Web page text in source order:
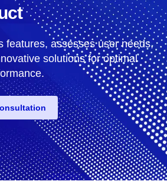
features, assesses user needs,
solutions for optimal